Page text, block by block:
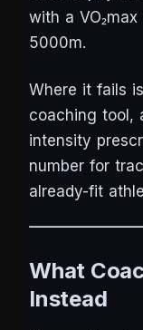
with a
5000m.
Where it fails
coaching tool,
intensity
number for
already-fit
What
Instead